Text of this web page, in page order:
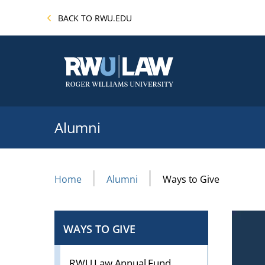
main
BACK TO RWU.EDU
Alumni
Breadcrumb
Home Alumni Ways to Give
WAYS TO GIVE
TO
OPEN